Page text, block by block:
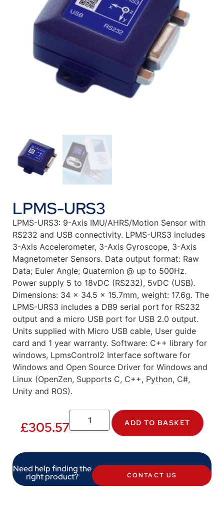
LPMS-URS3
LPMS-URS3: 9-Axis IMU/AHRS/Motion Sensor with
RS232 and USB connectivity. LPMS-URS3 includes
3-Axis Accelerometer, 3-Axis Gyroscope, 3-Axis
Magnetometer Sensors. Data output format: Raw
Data; Euler Angle; Quaternion @ up to 500Hz.
Power supply 5 to 18vDC (RS232), 5vDC (USB).
Dimensions: 34 x 34.5 x 15.7mm, weight: 17.6g. The
LPMS-URS3 includes a DB9 serial port for RS232
output and a micro USB port for USB 2.0 output.
Units supplied with Micro USB cable, User guide
card and 1 year warranty. Software: C++ library for
windows, LpmsControl2 Interface software for
Windows and Open Source Driver for Windows and
Linux (OpenZen, Supports C, C++, Python, C#,
Unity and ROS).
£305.57 ADD TO BASKET
Need help finding the
right product? CONTACT US